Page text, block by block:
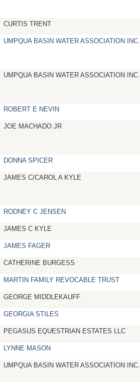
CURTIS TRENT
UMPQUA BASIN WATER ASSOCIATION INC.
UMPQUA BASIN WATER ASSOCIATION INC.
ROBERT E NEVIN
JOE MACHADO JR
DONNA SPICER
JAMES C/CAROL A KYLE
RODNEY C JENSEN
JAMES C KYLE
JAMES FAGER
CATHERINE BURGESS
MARTIN FAMILY REVOCABLE TRUST
GEORGE MIDDLEKAUFF
GEORGIA STILES
PEGASUS EQUESTRIAN ESTATES LLC
LYNNE MASON
UMPQUA BASIN WATER ASSOCIATION INC.